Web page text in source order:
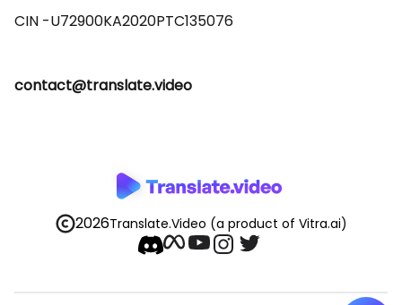
contact@translate.video
2026Translate.Video (a product of Vitra.ai)